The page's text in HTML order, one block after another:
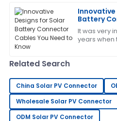
Innovative
Battery
Need to
It was very
years
H
Thompson
The item is great! The
assist me with my needs.
06 July 2025
B
Brian
Harris
Related Search
China Solar PV Connector
Wholesale Solar PV Connector
ODM Solar PV Connector